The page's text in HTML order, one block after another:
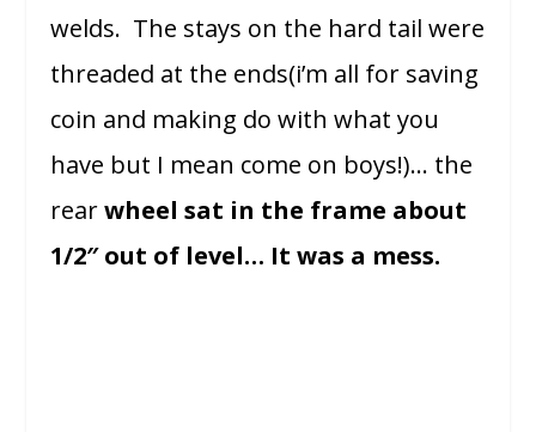
welds. The stays on the hard tail were
threaded at the ends(i’m all for saving
coin and making do with what you
have but I mean come on boys!)… the
rearwheel sat in the frame about
1/2″ out of level… It was a mess.